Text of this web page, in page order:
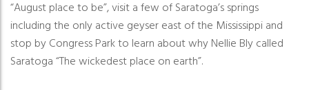
“August place to be”, visit a few of Saratoga’s springs
including the only active geyser east of the Mississippi and
stop by Congress Park to learn about why Nellie Bly called
Saratoga “The wickedest place on earth”.